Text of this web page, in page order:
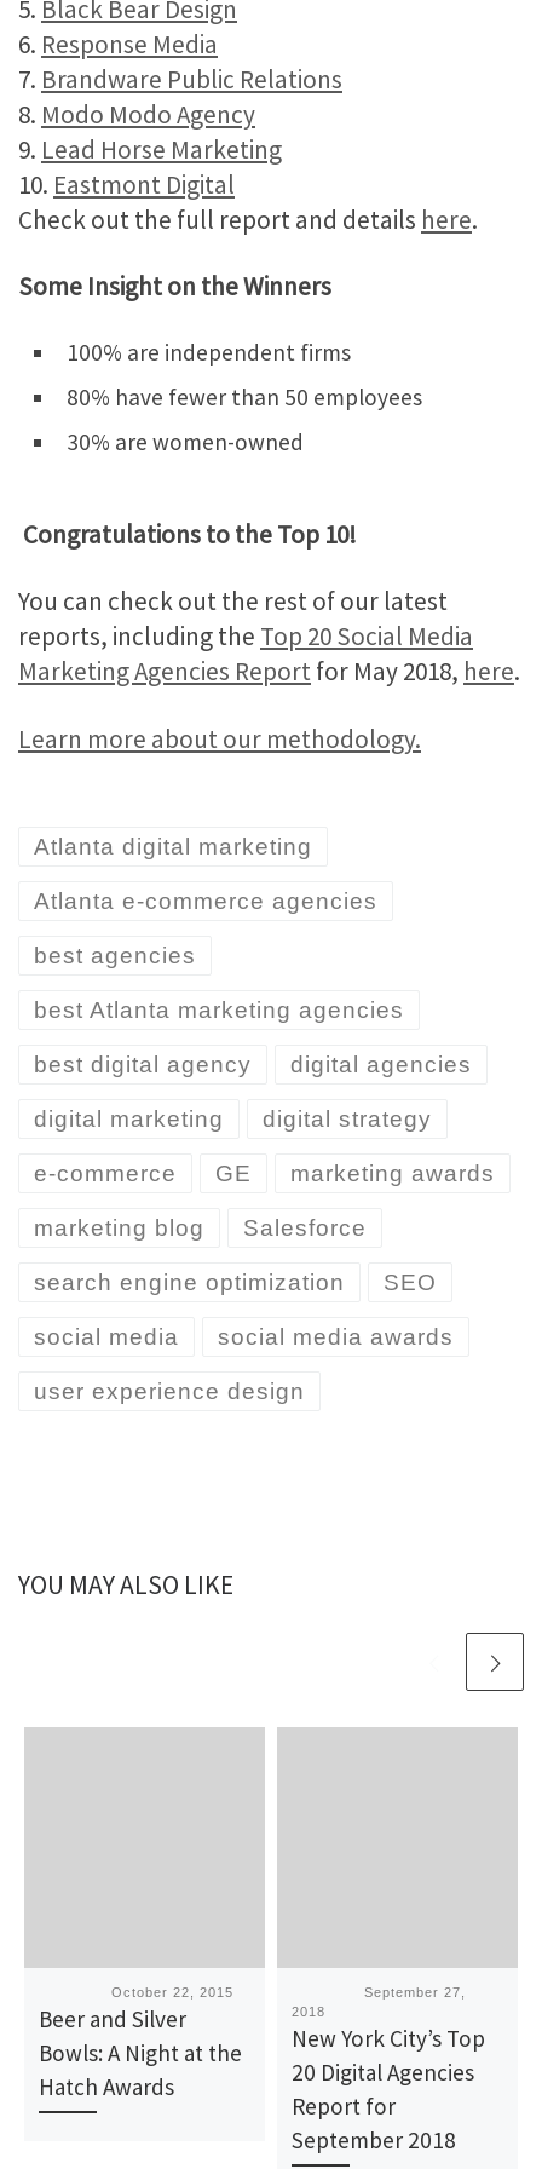
5. Black Bear Design
6. Response Media
7. Brandware Public Relations
8. Modo Modo Agency
9. Lead Horse Marketing
10. Eastmont Digital
Check out the full report and details here.
Some Insight on the Winners
100% are independent firms
​​80% have fewer than 50 employees
30% are women-owned
Congratulations to the Top 10!
You can check out the rest of our latest
reports, including the Top 20 Social Media
Marketing Agencies Reportfor May 2018, here.
Learn more about our methodology.
Atlanta digital marketing
Atlanta e-commerce agencies
best agencies
best Atlanta marketing agencies
best digital agency digital agencies
digital marketing digital strategy
e-commerce GE marketing awards
marketing blog Salesforce
search engine optimization SEO
social media social media awards
user experience design
YOU MAY ALSO LIKE
PublishedOctober 22, 2015
Beer and Silver
Bowls: A Night at the
Hatch Awards
PublishedSeptember 27,
2018
New York City’s Top
20 Digital Agencies
Report for
September 2018